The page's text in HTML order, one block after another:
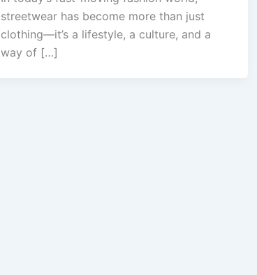
streetwear has become more than just
clothing—it’s a lifestyle, a culture, and a
way of […]